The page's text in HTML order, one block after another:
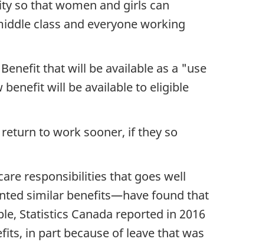
so that women and girls can
class and everyone working
that will be available as a "use
benefit will be available to eligible
to work sooner, if they so
responsibilities that goes well
similar benefits—have found that
Statistics Canada reported in 2016
in part because of leave that was